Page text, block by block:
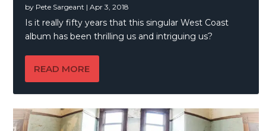
by Pete Sargeant |Apr 3, 2018
Is it really fifty years that this singular West Coast
album has been thrilling us and intriguing us?
READ MORE